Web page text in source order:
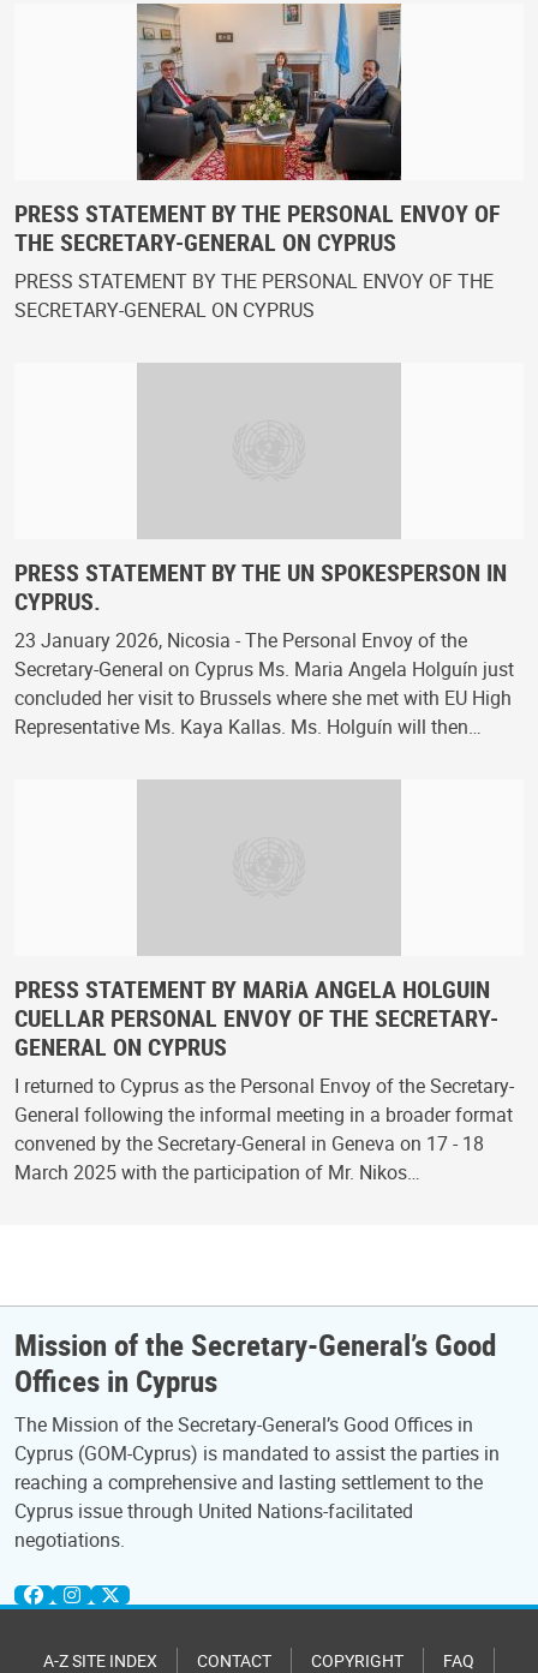
PRESS STATEMENT BY THE PERSONAL ENVOY OF
THE SECRETARY-GENERAL ON CYPRUS
PRESS STATEMENT BY THE PERSONAL ENVOY OF THE
SECRETARY-GENERAL ON CYPRUS
PRESS STATEMENT BY THE UN SPOKESPERSON IN
CYPRUS.
23 January 2026, Nicosia - The Personal Envoy of the
Secretary-General on Cyprus Ms. Maria Angela Holguín just
concluded her visit to Brussels where she met with EU High
Representative Ms. Kaya Kallas. Ms. Holguín will then…
PRESS STATEMENT BY MARiA ANGELA HOLGUIN
CUELLAR PERSONAL ENVOY OF THE SECRETARY-
GENERAL ON CYPRUS
I returned to Cyprus as the Personal Envoy of the Secretary-
General following the informal meeting in a broader format
convened by the Secretary-General in Geneva on 17 - 18
March 2025 with the participation of Mr. Nikos…
Mission of the Secretary-General’s Good
Offices in Cyprus
The Mission of the Secretary-General’s Good Offices in
Cyprus (GOM-Cyprus) is mandated to assist the parties in
reaching a comprehensive and lasting settlement to the
Cyprus issue through United Nations-facilitated
negotiations.
A-Z SITE INDEX CONTACT COPYRIGHT FAQ